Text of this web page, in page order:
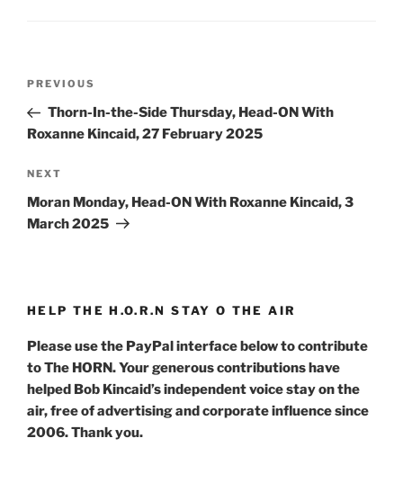
Previous
Post
PREVIOUS
Thorn-In-the-Side Thursday, Head-ON With
Roxanne Kincaid, 27 February 2025
Next
Post
NEXT
Moran Monday, Head-ON With Roxanne Kincaid, 3
March 2025
HELP THE H.O.R.N STAY O THE AIR
Please use the PayPal interface below to contribute
to The HORN. Your generous contributions have
helped Bob Kincaid’s independent voice stay on the
air, free of advertising and corporate influence since
2006. Thank you.